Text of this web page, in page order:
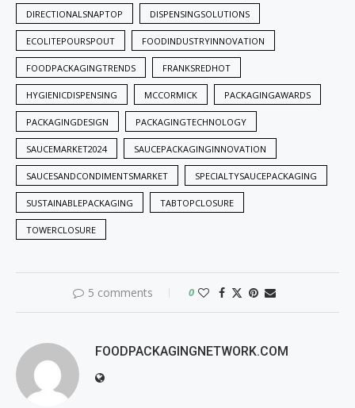
DIRECTIONALSNAPTOP DISPENSINGSOLUTIONS
ECOLITEPOURSPOUT FOODINDUSTRYINNOVATION
FOODPACKAGINGTRENDS FRANKSREDHOT
HYGIENICDISPENSING MCCORMICK PACKAGINGAWARDS
PACKAGINGDESIGN PACKAGINGTECHNOLOGY
SAUCEMARKET2024 SAUCEPACKAGINGINNOVATION
SAUCESANDCONDIMENTSMARKET SPECIALTYSAUCEPACKAGING
SUSTAINABLEPACKAGING TABTOPCLOSURE
TOWERCLOSURE
5 comments 0
FOODPACKAGINGNETWORK.COM